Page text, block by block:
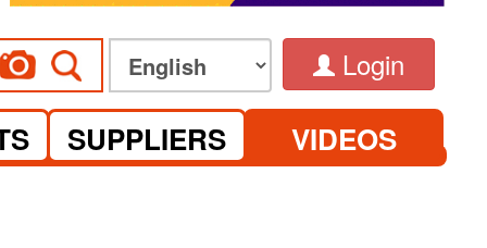
Login
SUPPLIERS VIDEOS